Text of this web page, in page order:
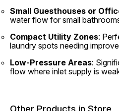
Small Guesthouses or
water flow for small
Compact Utility Zones:
laundry spots needing
Low-Pressure Areas:
flow where inlet supply is
Other Products in Store